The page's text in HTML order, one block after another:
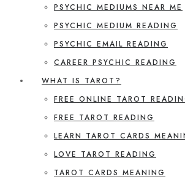
PSYCHIC MEDIUMS NEAR ME
PSYCHIC MEDIUM READING
PSYCHIC EMAIL READING
CAREER PSYCHIC READING
WHAT IS TAROT?
FREE ONLINE TAROT
FREE TAROT READING
LEARN TAROT CARDS
LOVE TAROT READING
TAROT CARDS MEANING